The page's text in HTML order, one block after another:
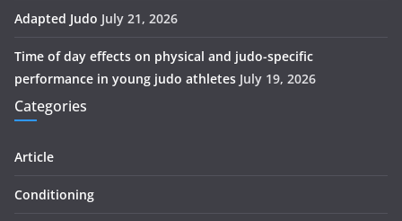
Adapted Judo July 21, 2026
Time of day effects on physical and judo-specific
performance in young judo athletes July 19, 2026
Categories
Article
Conditioning